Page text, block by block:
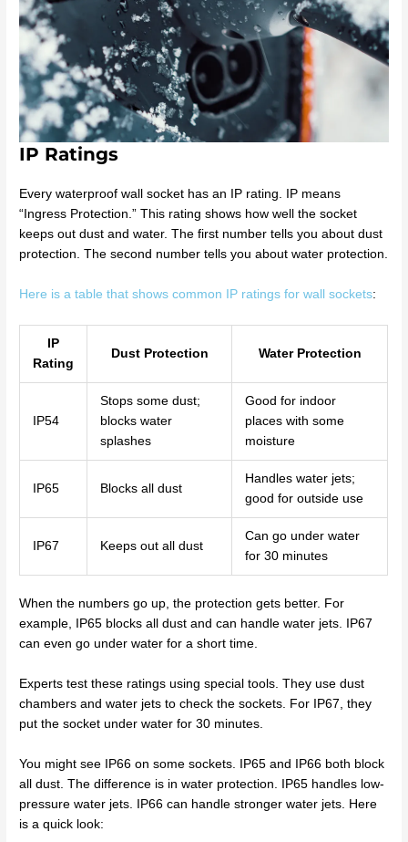
IP Ratings
Every waterproof wall socket has an IP rating. IP means
“Ingress Protection.” This rating shows how well the socket
keeps out dust and water. The first number tells you about dust
protection. The second number tells you about water protection.
Here is a table that shows common IP ratings for wall sockets:
IP
Rating
Dust Protection Water Protection
IP54
Stops some dust;
blocks water
splashes
Good for indoor
places with some
moisture
IP65 Blocks all dust
Handles water jets;
good for outside use
IP67 Keeps out all dust
Can go under water
for 30 minutes
When the numbers go up, the protection gets better. For
example, IP65 blocks all dust and can handle water jets. IP67
can even go under water for a short time.
Experts test these ratings using special tools. They use dust
chambers and water jets to check the sockets. For IP67, they
put the socket under water for 30 minutes.
You might see IP66 on some sockets. IP65 and IP66 both block
all dust. The difference is in water protection. IP65 handles low-
pressure water jets. IP66 can handle stronger water jets. Here
is a quick look: